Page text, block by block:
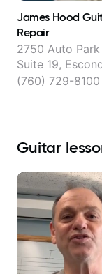
James Hood
Repair
2750 Auto Park
Suite 19,
(760) 729-8100
Guitar